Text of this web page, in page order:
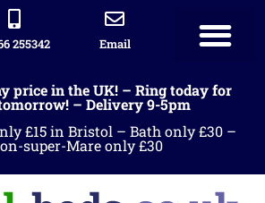
255342 Email
price in the UK! – Ring today for
– Delivery 9-5pm
£15 in Bristol – Bath only £30 –
super-Mare only £30